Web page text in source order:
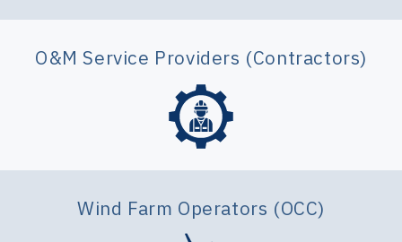
O&M Service Providers (Contractors)
Wind Farm Operators (OCC)